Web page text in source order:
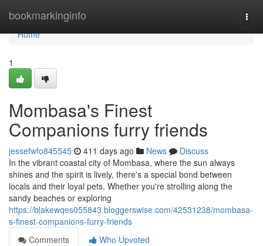
bookmarkinginfo
Home
Home
1
Mombasa's Finest
Companions furry friends
jessefwfo845545 411 days ago News
Discuss
In the vibrant coastal city of Mombasa, where the sun always
shines and the spirit is lively, there's a special bond between
locals and their loyal pets. Whether you're strolling along the
sandy beaches or exploring
https://blakewqes055843.bloggerswise.com/42531238/mombasa-
s-finest-companions-furry-friends
Comments
Who Upvoted